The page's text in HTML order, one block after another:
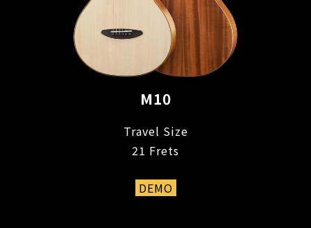
M10
Travel Size
21 Frets
DEMO